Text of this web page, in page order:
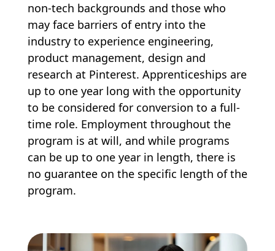
non-tech backgrounds and those who
may face barriers of entry into the
industry to experience engineering,
product management, design and
research at Pinterest. Apprenticeships are
up to one year long with the opportunity
to be considered for conversion to a full-
time role. Employment throughout the
program is at will, and while programs
can be up to one year in length, there is
no guarantee on the specific length of the
program.